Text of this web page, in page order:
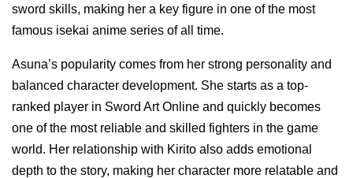
sword skills, making her a key figure in one of the most
famous isekai anime series of all time.
Asuna’s popularity comes from her strong personality and
balanced character development. She starts as a top-
ranked player in Sword Art Online and quickly becomes
one of the most reliable and skilled fighters in the game
world. Her relationship with Kirito also adds emotional
depth to the story, making her character more relatable and